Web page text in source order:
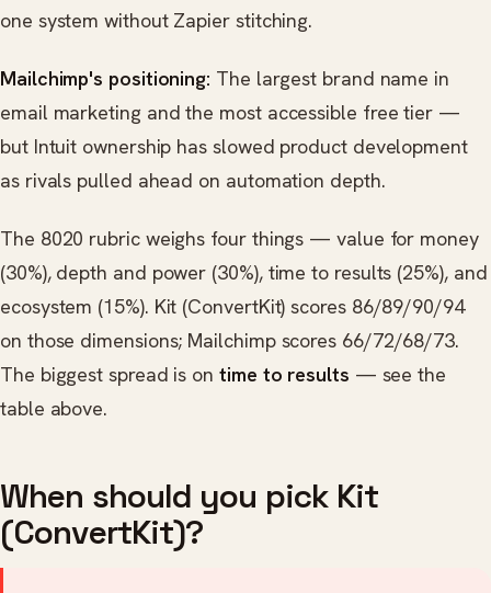
one system without Zapier stitching.
Mailchimp's positioning: The largest brand name in
email marketing and the most accessible free tier —
but Intuit ownership has slowed product development
as rivals pulled ahead on automation depth.
The 8020 rubric weighs four things — value for money
(30%), depth and power (30%), time to results (25%), and
ecosystem (15%). Kit (ConvertKit) scores 86/89/90/94
on those dimensions; Mailchimp scores 66/72/68/73.
The biggest spread is on time to results — see the
table above.
When should you pick Kit
(ConvertKit)?